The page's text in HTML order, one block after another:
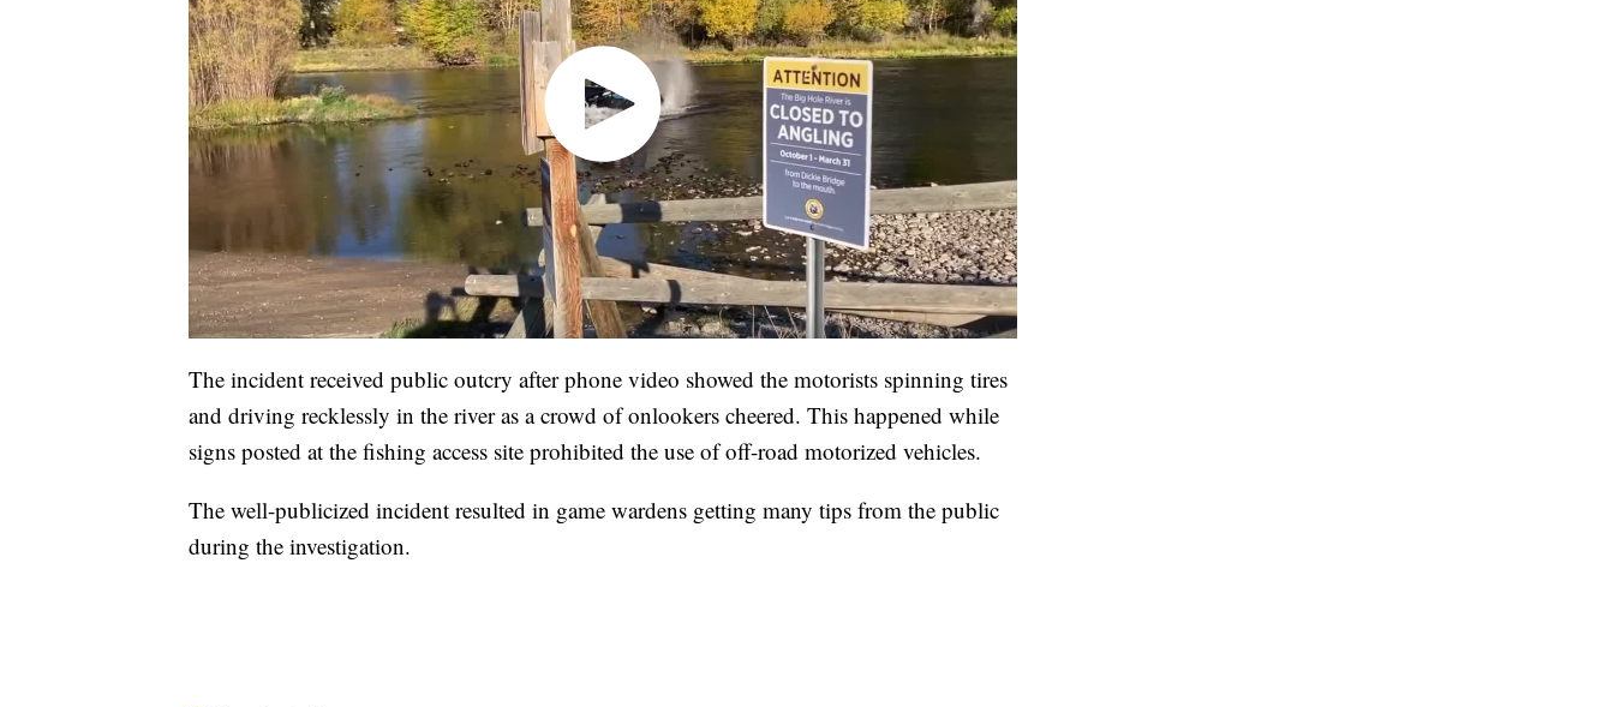
The incident received public outcry after phone video showed the motorists spinning tires
and driving recklessly in the river as a crowd of onlookers cheered. This happened while
signs posted at the fishing access site prohibited the use of off-road motorized vehicles.
The well-publicized incident resulted in game wardens getting many tips from the public
during the investigation.